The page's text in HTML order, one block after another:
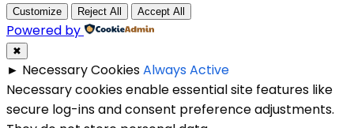
Customize Reject All Accept All
Powered by
✖
► Necessary CookiesAlways Active
Necessary cookies enable essential site features like
secure log-ins and consent preference adjustments.